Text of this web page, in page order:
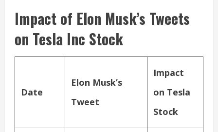
Impact of Elon Musk’s Tweets
on Tesla Inc Stock
Date
Elon Musk’s
Tweet
Impact
on Tesla
Stock